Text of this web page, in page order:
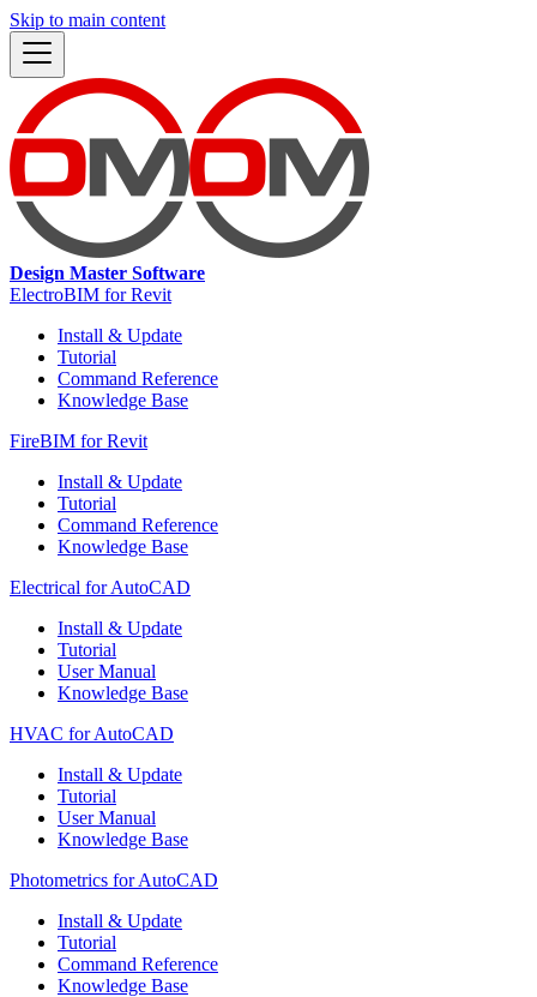
Skip to main content
Design Master Software
ElectroBIM for Revit
Install & Update
Tutorial
Command Reference
Knowledge Base
FireBIM for Revit
Install & Update
Tutorial
Command Reference
Knowledge Base
Electrical for AutoCAD
Install & Update
Tutorial
User Manual
Knowledge Base
HVAC for AutoCAD
Install & Update
Tutorial
User Manual
Knowledge Base
Photometrics for AutoCAD
Install & Update
Tutorial
Command Reference
Knowledge Base